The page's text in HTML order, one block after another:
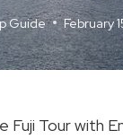
Guide February
Fuji Tour with